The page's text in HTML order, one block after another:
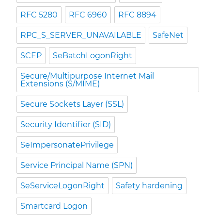
RFC 5280 RFC 6960 RFC 8894
RPC_S_SERVER_UNAVAILABLE SafeNet
SCEP SeBatchLogonRight
Secure/Multipurpose Internet Mail
Extensions (S/MIME)
Secure Sockets Layer (SSL)
Security Identifier (SID)
SeImpersonatePrivilege
Service Principal Name (SPN)
SeServiceLogonRight Safety hardening
Smartcard Logon